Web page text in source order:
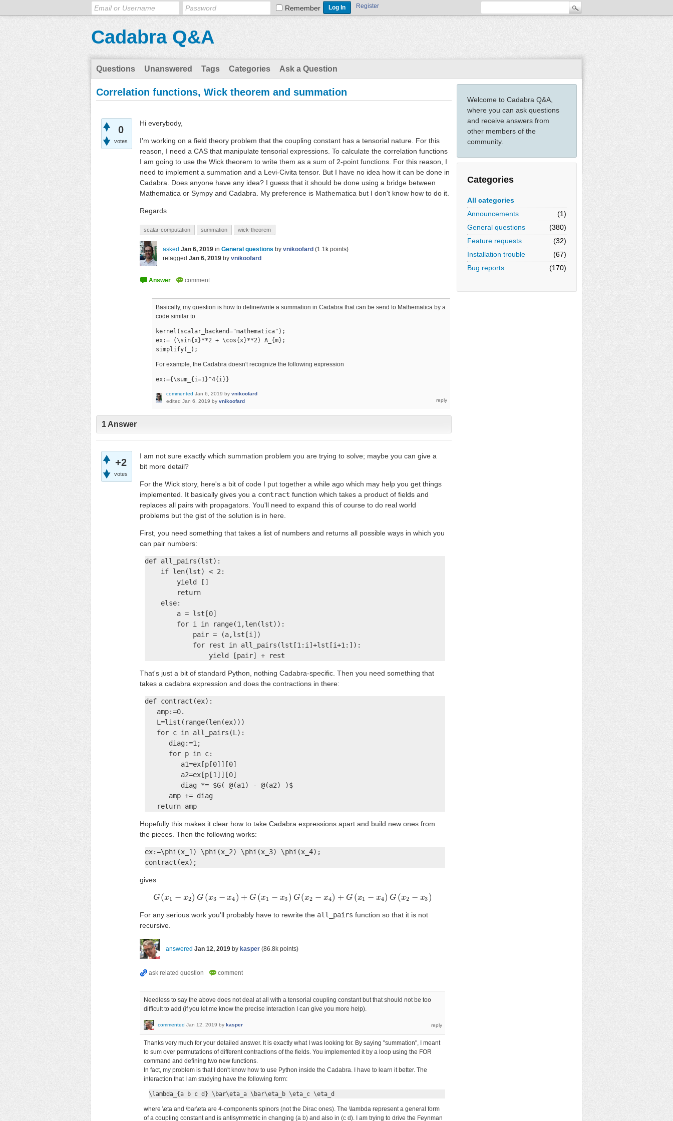
Remember Register
Cadabra Q&A
Questions Unanswered Tags Categories Ask a Question
Welcome to Cadabra Q&A,
where you can ask questions
and receive answers from
other members of the
community.
Categories
All categories
Announcements
(1)
General questions
(380)
Feature requests
(32)
Installation trouble
(67)
Bug reports
(170)
Correlation functions, Wick theorem and summation
0
votes
Hi everybody,
I'm working on a field theory problem that the coupling constant has a tensorial nature. For this
reason, I need a CAS that manipulate tensorial expressions. To calculate the correlation functions
I am going to use the Wick theorem to write them as a sum of 2-point functions. For this reason, I
need to implement a summation and a Levi-Civita tensor. But I have no idea how it can be done in
Cadabra. Does anyone have any idea? I guess that it should be done using a bridge between
Mathematica or Sympy and Cadabra. My preference is Mathematica but I don't know how to do it.
Regards
scalar-computation summation wick-theorem
asked Jan 6, 2019 in General questions by vnikoofard (1.1k points)
retagged Jan 6, 2019 by vnikoofard
Basically, my question is how to define/write a summation in Cadabra that can be send to Mathematica by a
code similar to
kernel(scalar_backend="mathematica");
ex:= (\sin{x}**2 + \cos{x}**2) A_{m};
simplify(_);
For example, the Cadabra doesn't recognize the following expression
ex:={\sum_{i=1}^4{i}}
commented Jan 6, 2019 by vnikoofard
edited Jan 6, 2019 by vnikoofard
1 Answer
+2
votes
I am not sure exactly which summation problem you are trying to solve; maybe you can give a
bit more detail?
For the Wick story, here's a bit of code I put together a while ago which may help you get things
implemented. It basically gives you a contract function which takes a product of fields and
replaces all pairs with propagators. You'll need to expand this of course to do real world
problems but the gist of the solution is in here.
First, you need something that takes a list of numbers and returns all possible ways in which you
can pair numbers:
def all_pairs(lst):
    if len(lst) < 2:
        yield []
        return
    else:
        a = lst[0]
        for i in range(1,len(lst)):
            pair = (a,lst[i])
            for rest in all_pairs(lst[1:i]+lst[i+1:]):
                yield [pair] + rest
That's just a bit of standard Python, nothing Cadabra-specific. Then you need something that
takes a cadabra expression and does the contractions in there:
def contract(ex):
   amp:=0.
   L=list(range(len(ex)))
   for c in all_pairs(L):
      diag:=1;
      for p in c:
         a1=ex[p[0]][0]
         a2=ex[p[1]][0]
         diag *= $G( @(a1) - @(a2) )$
      amp += diag
   return amp
Hopefully this makes it clear how to take Cadabra expressions apart and build new ones from
the pieces. Then the following works:
ex:=\phi(x_1) \phi(x_2) \phi(x_3) \phi(x_4);
contract(ex);
gives
G (x1 − x2) G (x3 − x4 ) + G (x1 − x3 ) G (x2 − x4) + G (x1 − x4) G (x2 − x3 )
G (x1− x2 )G(x 3− x4 )+G x1 −x3) G(x2−x 4) +G(x 1− x4 )G(x 2− x3)
For any serious work you'll probably have to rewrite the all_pairs function so that it is not
recursive.
answered Jan 12, 2019 by kasper (86.8k points)
Needless to say the above does not deal at all with a tensorial coupling constant but that should not be too
difficult to add (if you let me know the precise interaction I can give you more help).
commented Jan 12, 2019 by kasper
Thanks very much for your detailed answer. It is exactly what I was looking for. By saying "summation", I meant
to sum over permutations of different contractions of the fields. You implemented it by a loop using the FOR
command and defining two new functions.
In fact, my problem is that I don't know how to use Python inside the Cadabra. I have to learn it better. The
interaction that I am studying have the following form:
\lambda_{a b c d} \bar\eta_a \bar\eta_b \eta_c \eta_d
where \eta and \bar\eta are 4-components spinors (not the Dirac ones). The \lambda represent a general form
of a coupling constant and is antisymmetric in changing (a b) and also in (c d). I am trying to drive the Feynman